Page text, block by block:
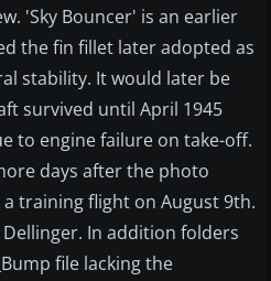
'Sky Bouncer' is an earlier
the fin fillet later adopted as
stability. It would later be
survived until April 1945
to engine failure on take-off.
days after the photo
training flight on August 9th.
In addition folders
file lacking the